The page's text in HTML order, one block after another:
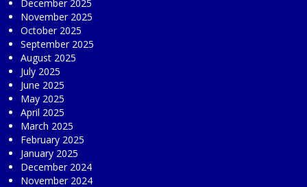
December 2025
November 2025
October 2025
September 2025
August 2025
July 2025
June 2025
May 2025
April 2025
March 2025
February 2025
January 2025
December 2024
November 2024